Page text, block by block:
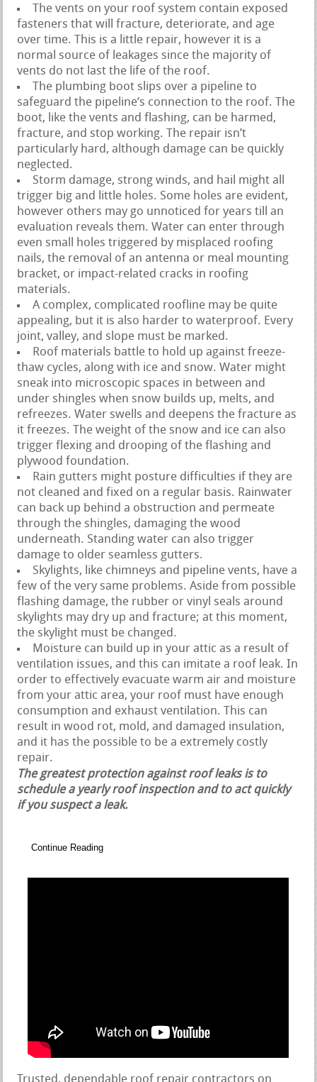
The vents on your roof system contain exposed
fasteners that will fracture, deteriorate, and age
over time. This is a little repair, however it is a
normal source of leakages since the majority of
vents do not last the life of the roof.
The plumbing boot slips over a pipeline to
safeguard the pipeline’s connection to the roof. The
boot, like the vents and flashing, can be harmed,
fracture, and stop working. The repair isn’t
particularly hard, although damage can be quickly
neglected.
Storm damage, strong winds, and hail might all
trigger big and little holes. Some holes are evident,
however others may go unnoticed for years till an
evaluation reveals them. Water can enter through
even small holes triggered by misplaced roofing
nails, the removal of an antenna or meal mounting
bracket, or impact-related cracks in roofing
materials.
A complex, complicated roofline may be quite
appealing, but it is also harder to waterproof. Every
joint, valley, and slope must be marked.
Roof materials battle to hold up against freeze-
thaw cycles, along with ice and snow. Water might
sneak into microscopic spaces in between and
under shingles when snow builds up, melts, and
refreezes. Water swells and deepens the fracture as
it freezes. The weight of the snow and ice can also
trigger flexing and drooping of the flashing and
plywood foundation.
Rain gutters might posture difficulties if they are
not cleaned and fixed on a regular basis. Rainwater
can back up behind a obstruction and permeate
through the shingles, damaging the wood
underneath. Standing water can also trigger
damage to older seamless gutters.
Skylights, like chimneys and pipeline vents, have a
few of the very same problems. Aside from possible
flashing damage, the rubber or vinyl seals around
skylights may dry up and fracture; at this moment,
the skylight must be changed.
Moisture can build up in your attic as a result of
ventilation issues, and this can imitate a roof leak. In
order to effectively evacuate warm air and moisture
from your attic area, your roof must have enough
consumption and exhaust ventilation. This can
result in wood rot, mold, and damaged insulation,
and it has the possible to be a extremely costly
repair.
The greatest protection against roof leaks is to
schedule a yearly roof inspection and to act quickly
if you suspect a leak.
Continue Reading